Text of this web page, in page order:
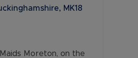
MK18
Moreton, on the